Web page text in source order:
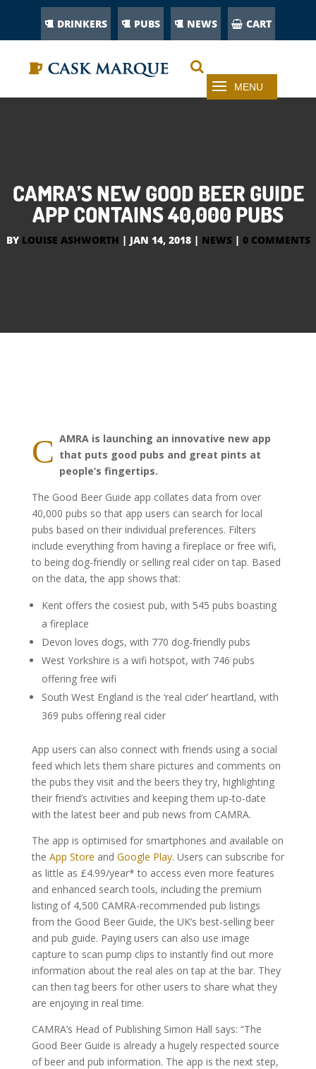
DRINKERS PUBS NEWS CART
CAMRA’S NEW GOOD BEER GUIDE
APP CONTAINS 40,000 PUBS
BY LOUISE ASHWORTH | JAN 14, 2018| NEWS| 0 COMMENTS
C AMRA is launching an innovative new app
that puts good pubs and great pints at
people’s fingertips.
The Good Beer Guide app collates data from over
40,000 pubs so that app users can search for local
pubs based on their individual preferences. Filters
include everything from having a fireplace or free wifi,
to being dog-friendly or selling real cider on tap. Based
on the data, the app shows that:
Kent offers the cosiest pub, with 545 pubs boasting
a fireplace
Devon loves dogs, with 770 dog-friendly pubs
West Yorkshire is a wifi hotspot, with 746 pubs
offering free wifi
South West England is the ‘real cider’ heartland, with
369 pubs offering real cider
App users can also connect with friends using a social
feed which lets them share pictures and comments on
the pubs they visit and the beers they try, highlighting
their friend’s activities and keeping them up-to-date
with the latest beer and pub news from CAMRA.
The app is optimised for smartphones and available on
the App Store and Google Play. Users can subscribe for
as little as £4.99/year* to access even more features
and enhanced search tools, including the premium
listing of 4,500 CAMRA-recommended pub listings
from the Good Beer Guide, the UK’s best-selling beer
and pub guide. Paying users can also use image
capture to scan pump clips to instantly find out more
information about the real ales on tap at the bar. They
can then tag beers for other users to share what they
are enjoying in real time.
CAMRA’s Head of Publishing Simon Hall says: “The
Good Beer Guide is already a hugely respected source
of beer and pub information. The app is the next step,